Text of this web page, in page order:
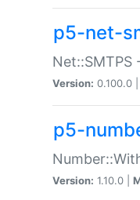
p5-net-
Net::SMTPS
Version: 0.100.0 |
p5-
Version: 1.10.0 |